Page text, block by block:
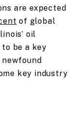
are expected
of global
oil
be a key
key industry